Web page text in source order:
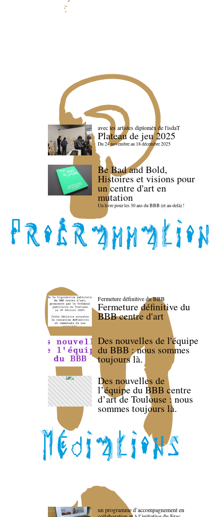
avec les artistes diploméx de l'isdaT
Plateau de jeu 2025
Du 24 novembre au 18 décembre 2025
Be Bad and Bold,
Histoires et visions pour
un centre d'art en
mutation
Un livre pour les 30 ans du BBB (et au-delà) !
Fermeture définitive du BBB
Fermeture définitive du
BBB centre d'art
Des nouvelles de l'équipe
du BBB : nous sommes
toujours là.
Des nouvelles de
l’équipe du BBB centre
d’art de Toulouse : nous
sommes toujours là.
un programme d’accompagnement en